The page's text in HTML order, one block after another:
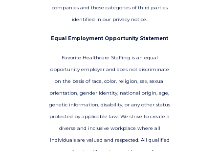
companies and those categories of third parties
identified in our privacy notice.
Equal Employment Opportunity Statement
Favorite Healthcare Staffing is an equal
opportunity employer and does not discriminate
on the basis of race, color, religion, sex, sexual
orientation, gender identity, national origin, age,
genetic information, disability, or any other status
protected by applicable law. We strive to create a
diverse and inclusive workplace where all
individuals are valued and respected. All qualified